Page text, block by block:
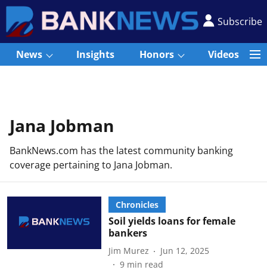
Subscribe
News Insights Honors Videos
Jana Jobman
BankNews.com has the latest community banking
coverage pertaining to Jana Jobman.
Chronicles
Soil yields loans for female
bankers
Jim Murez
Jun 12, 2025
9 min read